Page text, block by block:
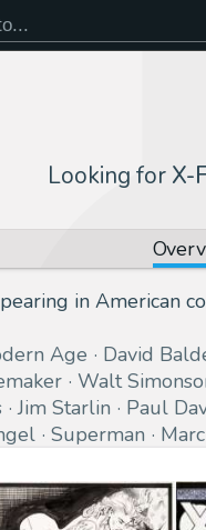
Looking for X-
in American
Age David
Walt
Jim Starlin Paul
Superman